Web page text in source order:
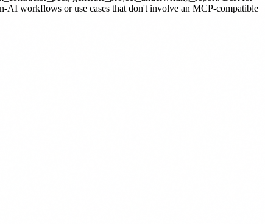
AI workflows or use cases that don't involve an MCP-compatible